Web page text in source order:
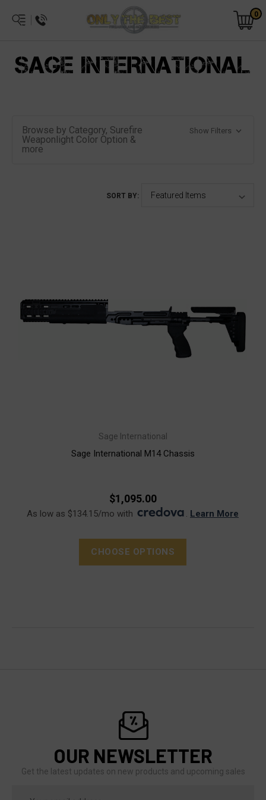
0
SAGE INTERNATIONAL
Browse by Category, Surefire
Weaponlight Color Option &
more
Show Filters
SORT BY:
Sage International
Sage International M14 Chassis
$1,095.00
As low as $134.15/mo with . Learn More
CHOOSE OPTIONS
OUR NEWSLETTER
Get the latest updates on new products and upcoming sales